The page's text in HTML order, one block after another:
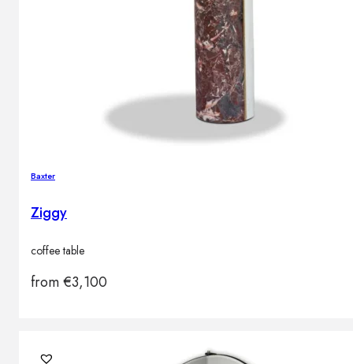
Baxter
Ziggy
coffee table
from€3,100